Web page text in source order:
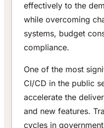
effectively to the
while overcoming
systems, budget
compliance.
One of the most
CI/CD in the public
accelerate the
and new features.
cycles in